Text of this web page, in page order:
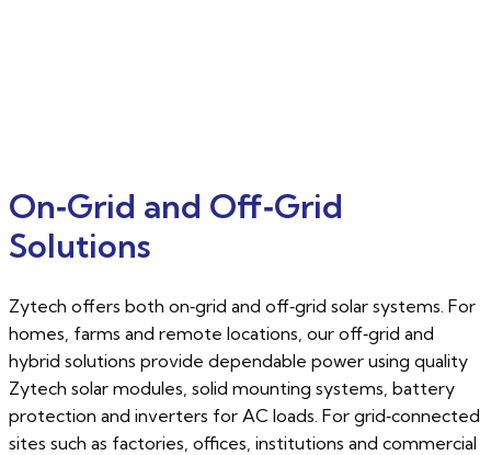
On‑Grid and Off‑Grid
Solutions
Zytech offers both on‑grid and off‑grid solar systems. For
homes, farms and remote locations, our off‑grid and
hybrid solutions provide dependable power using quality
Zytech solar modules, solid mounting systems, battery
protection and inverters for AC loads. For grid‑connected
sites such as factories, offices, institutions and commercial